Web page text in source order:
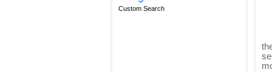
Custom Search